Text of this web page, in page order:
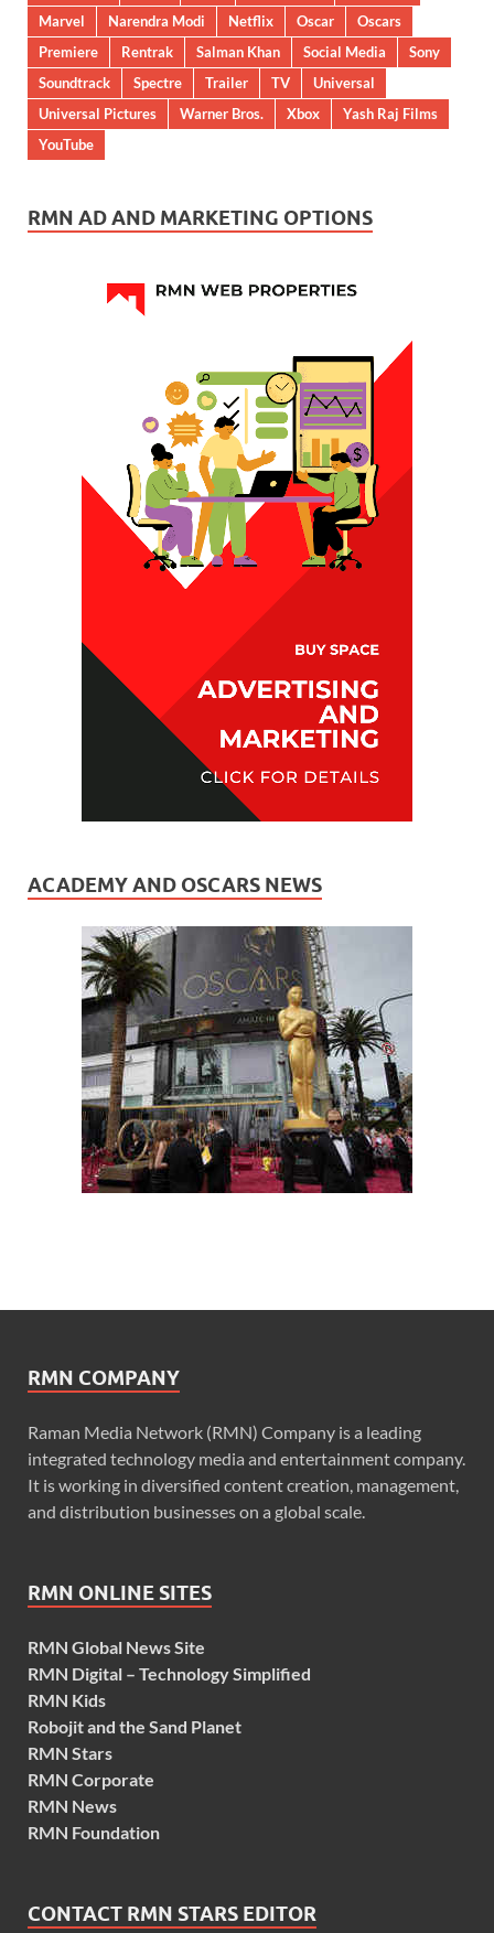
Marvel
Narendra Modi Netflix Oscar
Oscars
Premiere
Rentrak Salman Khan Social Media
Sony
Soundtrack
Spectre Trailer TV
Universal
Universal Pictures
Warner Bros. Xbox
Yash Raj Films
YouTube
RMN AD AND MARKETING OPTIONS
ACADEMY AND OSCARS NEWS
RMN COMPANY
Raman Media Network (RMN) Company is a leading
integrated technology media and entertainment company.
It is working in diversified content creation, management,
and distribution businesses on a global scale.
RMN ONLINE SITES
RMN Global News Site
RMN Digital – Technology Simplified
RMN Kids
Robojit and the Sand Planet
RMN Stars
RMN Corporate
RMN News
RMN Foundation
CONTACT RMN STARS EDITOR